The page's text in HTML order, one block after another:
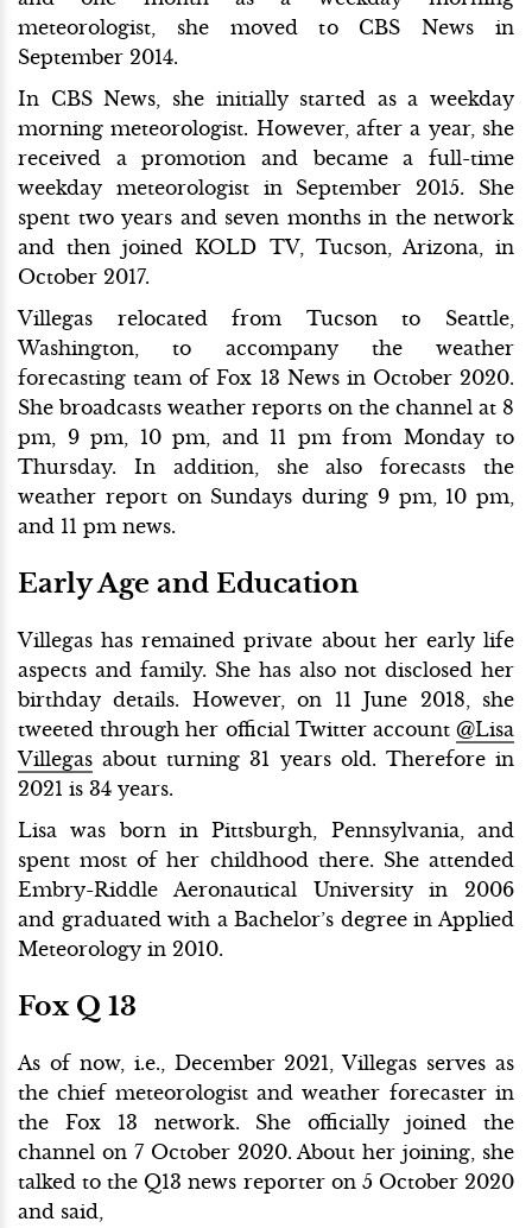
meteorologist, she moved to CBS News in
September 2014.
In CBS News, she initially started as a weekday
morning meteorologist. However, after a year, she
received a promotion and became a full-time
weekday meteorologist in September 2015. She
spent two years and seven months in the network
and then joined KOLD TV, Tucson, Arizona, in
October 2017.
Villegas relocated from Tucson to Seattle,
Washington, to accompany the weather
forecasting team of Fox 13 News in October 2020.
She broadcasts weather reports on the channel at 8
pm, 9 pm, 10 pm, and 11 pm from Monday to
Thursday. In addition, she also forecasts the
weather report on Sundays during 9 pm, 10 pm,
and 11 pm news.
Early Age and Education
Villegas has remained private about her early life
aspects and family. She has also not disclosed her
birthday details. However, on 11 June 2018, she
tweeted through her official Twitter account @Lisa
Villegas about turning 31 years old. Therefore in
2021 is 34 years.
Lisa was born in Pittsburgh, Pennsylvania, and
spent most of her childhood there. She attended
Embry-Riddle Aeronautical University in 2006
and graduated with a Bachelor’s degree in Applied
Meteorology in 2010.
Fox Q 13
As of now, i.e., December 2021, Villegas serves as
the chief meteorologist and weather forecaster in
the Fox 13 network. She officially joined the
channel on 7 October 2020. About her joining, she
talked to the Q13 news reporter on 5 October 2020
and said,